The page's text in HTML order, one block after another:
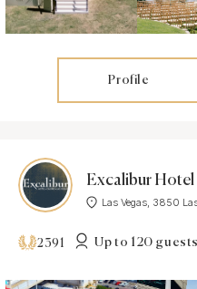
Profile
Las Vegas, 3850
2391 Up to 120 guests